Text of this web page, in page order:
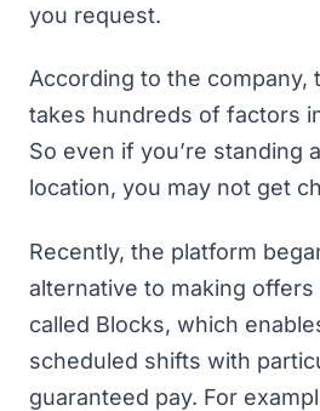
you request.
According to the company,
takes hundreds of factors
So even if you’re standing
location, you may not get
Recently, the platform
alternative to making
called Blocks, which
scheduled shifts with
guaranteed pay. For